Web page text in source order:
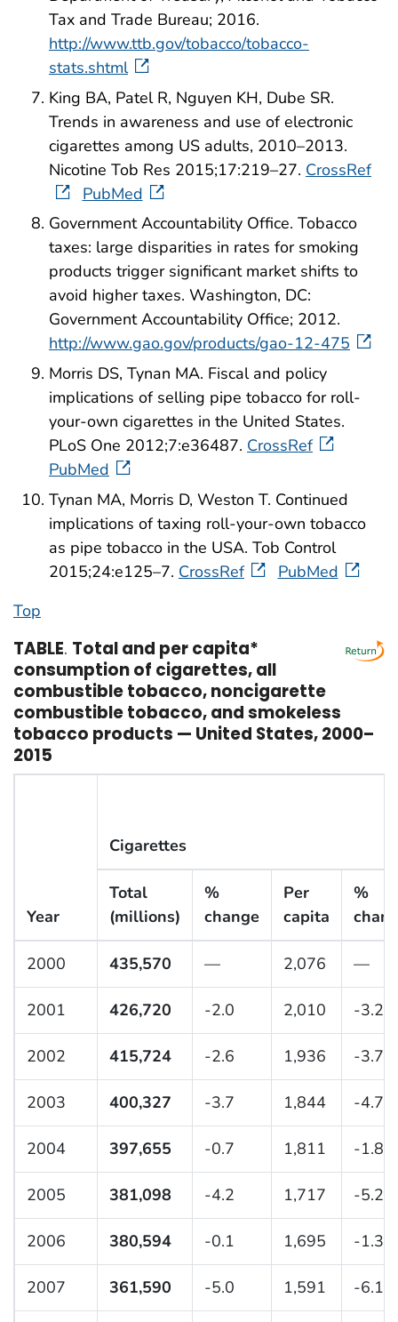
Tax and Trade Bureau; 2016.
http://www.ttb.gov/tobacco/tobacco-
stats.shtml
King BA, Patel R, Nguyen KH, Dube SR.
Trends in awareness and use of electronic
cigarettes among US adults, 2010–2013.
Nicotine Tob Res 2015;17:219–27. CrossRef
PubMed
Government Accountability Office. Tobacco
taxes: large disparities in rates for smoking
products trigger significant market shifts to
avoid higher taxes. Washington, DC:
Government Accountability Office; 2012.
http://www.gao.gov/products/gao-12-475
Morris DS, Tynan MA. Fiscal and policy
implications of selling pipe tobacco for roll-
your-own cigarettes in the United States.
PLoS One 2012;7:e36487. CrossRef
PubMed
Tynan MA, Morris D, Weston T. Continued
implications of taxing roll-your-own tobacco
as pipe tobacco in the USA. Tob Control
2015;24:e125–7. CrossRef
PubMed
Top
TABLE. Total and per capita*
consumption of cigarettes, all
combustible tobacco, noncigarette
combustible tobacco, and smokeless
tobacco products — United States, 2000–
2015
Year
Cigarettes
Total
(millions)
%
change
Per
capita
%
2000 435,570 — 2,076 —
2001 426,720 -2.0 2,010 -3.2
2002 415,724 -2.6 1,936 -3.7
2003 400,327 -3.7 1,844 -4.7
2004 397,655 -0.7 1,811 -1.8
2005 381,098 -4.2 1,717 -5.2
2006 380,594 -0.1 1,695 -1.3
2007 361,590 -5.0 1,591 -6.1